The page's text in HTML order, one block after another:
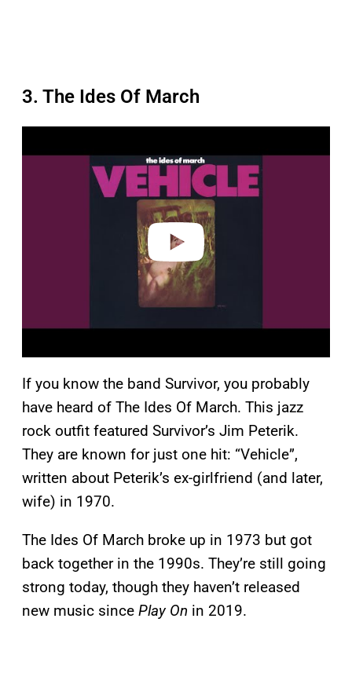
3. The Ides Of March
a
If you know the band Survivor, you probably
have heard of The Ides Of March. This jazz
rock outfit featured Survivor’s Jim Peterik.
They are known for just one hit: “Vehicle”,
written about Peterik’s ex-girlfriend (and later,
wife) in 1970.
The Ides Of March broke up in 1973 but got
back together in the 1990s. They’re still going
strong today, though they haven’t released
new music since Play On in 2019.